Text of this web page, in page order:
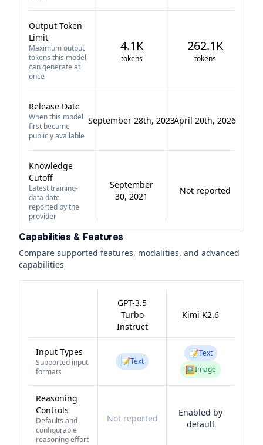
Output Token
Limit
Maximum output
tokens this model
can generate at
once
4.1K
tokens
262.1K
tokens
Release Date
When this model
first became
publicly available
September 28th, 2023April 20th, 2026
Knowledge
Cutoff
Latest training-
data date
reported by the
provider
September
30, 2021
Not reported
Capabilities & Features
Compare supported features, modalities, and advanced
capabilities
GPT-3.5
Turbo
Instruct
Kimi K2.6
Input Types
Supported input
formats
📝Text
📝Text
🖼️Image
Reasoning
Controls
Defaults and
configurable
reasoning effort
Not reported
Enabled by
default